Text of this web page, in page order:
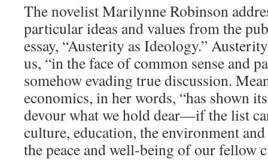
The novelist Marilynne Robinson
particular ideas and values from the
essay, “Austerity as Ideology.”
us, “in the face of common sense and
somehow evading true discussion.
economics, in her words, “has shown
devour what we hold dear—if the list
culture, education, the environment and
the peace and well-being of our fellow